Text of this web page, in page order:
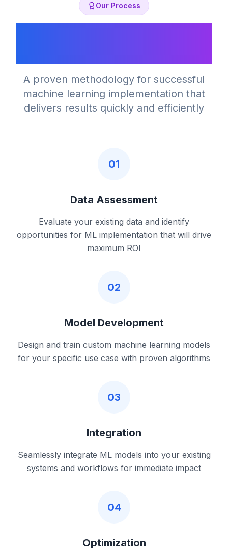
Our Process
A proven methodology for successful
machine learning implementation that
delivers results quickly and efficiently
01
Data Assessment
Evaluate your existing data and identify
opportunities for ML implementation that will drive
maximum ROI
02
Model Development
Design and train custom machine learning models
for your specific use case with proven algorithms
03
Integration
Seamlessly integrate ML models into your existing
systems and workflows for immediate impact
04
Optimization